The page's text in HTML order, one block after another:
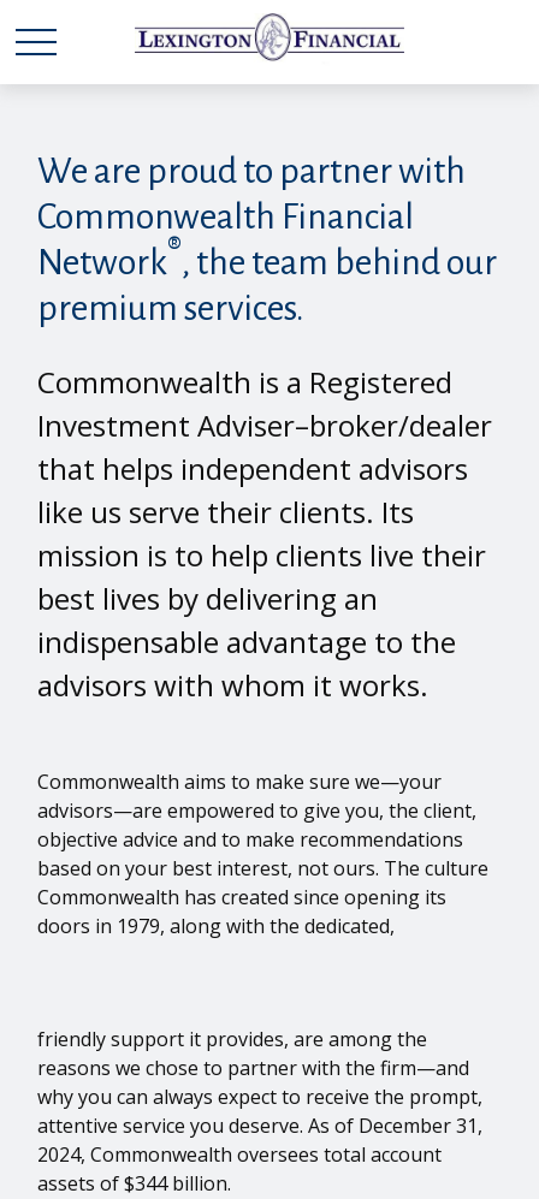
We are proud to partner with
Commonwealth Financial
Network®, the team behind our
premium services.
Commonwealth is a Registered
Investment Adviser–broker/dealer
that helps independent advisors
like us serve their clients. Its
mission is to help clients live their
best lives by delivering an
indispensable advantage to the
advisors with whom it works.
Commonwealth aims to make sure we—your
advisors—are empowered to give you, the client,
objective advice and to make recommendations
based on your best interest, not ours. The culture
Commonwealth has created since opening its
doors in 1979, along with the dedicated,
friendly support it provides, are among the
reasons we chose to partner with the firm—and
why you can always expect to receive the prompt,
attentive service you deserve. As of December 31,
2024, Commonwealth oversees total account
assets of $344 billion.